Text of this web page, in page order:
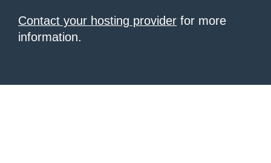
Contact your hosting provider for more
information.